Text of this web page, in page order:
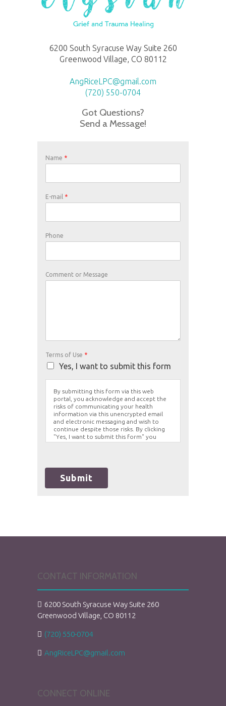
6200 South Syracuse Way Suite 260
Greenwood Village, CO 80112
AngRiceLPC@gmail.com
(720) 550-0704
Got Questions?
Send a Message!
Name *
E-mail *
Phone
Comment or Message
Terms of Use *
Yes, I want to submit this form
By submitting this form via this web
portal, you acknowledge and accept the
risks of communicating your health
information via this unencrypted email
and electronic messaging and wish to
continue despite those risks. By clicking
"Yes, I want to submit this form" you
via this electronic means.
Submit
CONTACT INFORMATION
6200 South Syracuse Way Suite 260
Greenwood Village, CO 80112
(720) 550-0704
AngRiceLPC@gmail.com
CONNECT ONLINE